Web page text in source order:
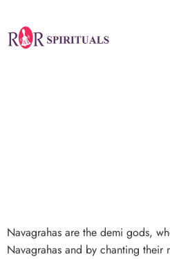
Navagrahas are the demi gods,
Navagrahas and by chanting